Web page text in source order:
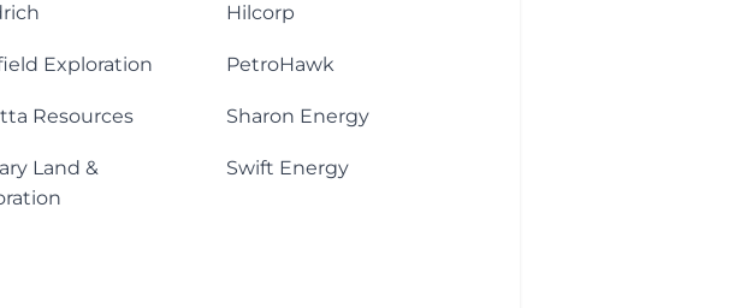
Hilcorp
Exploration PetroHawk
Resources Sharon Energy
Land &
Swift Energy